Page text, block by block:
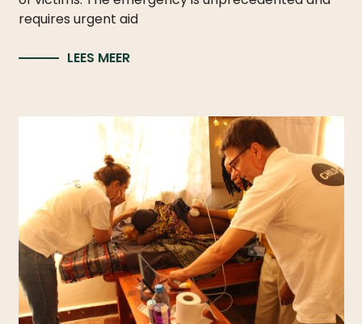
requires urgent aid
LEES MEER